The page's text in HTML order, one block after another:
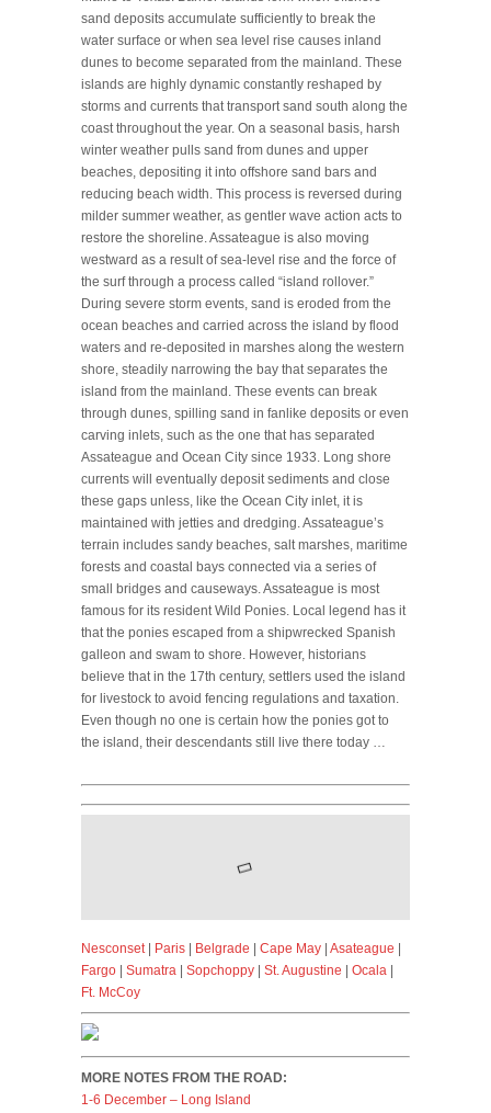
sand deposits accumulate sufficiently to break the
water surface or when sea level rise causes inland
dunes to become separated from the mainland. These
islands are highly dynamic constantly reshaped by
storms and currents that transport sand south along the
coast throughout the year. On a seasonal basis, harsh
winter weather pulls sand from dunes and upper
beaches, depositing it into offshore sand bars and
reducing beach width. This process is reversed during
milder summer weather, as gentler wave action acts to
restore the shoreline. Assateague is also moving
westward as a result of sea-level rise and the force of
the surf through a process called “island rollover.”
During severe storm events, sand is eroded from the
ocean beaches and carried across the island by flood
waters and re-deposited in marshes along the western
shore, steadily narrowing the bay that separates the
island from the mainland. These events can break
through dunes, spilling sand in fanlike deposits or even
carving inlets, such as the one that has separated
Assateague and Ocean City since 1933. Long shore
currents will eventually deposit sediments and close
these gaps unless, like the Ocean City inlet, it is
maintained with jetties and dredging. Assateague’s
terrain includes sandy beaches, salt marshes, maritime
forests and coastal bays connected via a series of
small bridges and causeways. Assateague is most
famous for its resident Wild Ponies. Local legend has it
that the ponies escaped from a shipwrecked Spanish
galleon and swam to shore. However, historians
believe that in the 17th century, settlers used the island
for livestock to avoid fencing regulations and taxation.
Even though no one is certain how the ponies got to
the island, their descendants still live there today …
Nesconset| Paris Belgrade Cape May Asateague
Fargo
Sumatra Sopchoppy St. Augustine Ocala
Ft. McCoy
MORE NOTES FROM THE ROAD:
1-6 December – Long Island